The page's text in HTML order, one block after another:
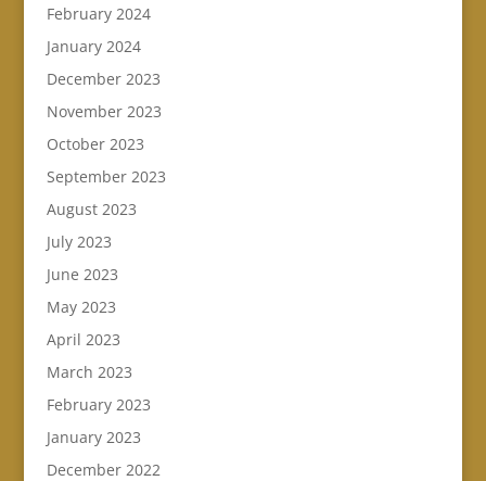
February 2024
January 2024
December 2023
November 2023
October 2023
September 2023
August 2023
July 2023
June 2023
May 2023
April 2023
March 2023
February 2023
January 2023
December 2022